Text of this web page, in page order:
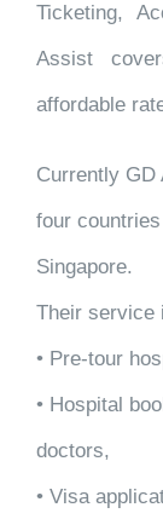
Ticketing,
Assist
affordable
Currently
four
Singapore.
Their service
• Pre-tour
• Hospital
doctors,
• Visa